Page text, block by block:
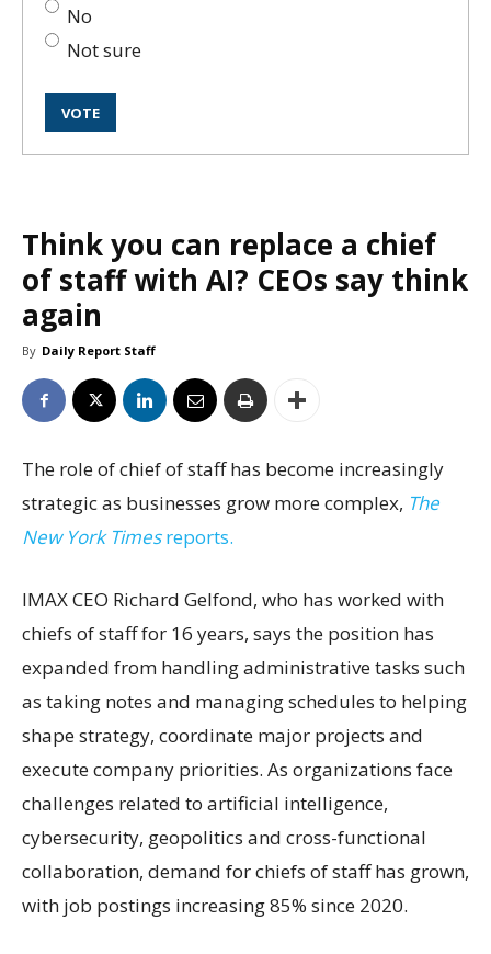
No
Not sure
Think you can replace a chief
of staff with AI? CEOs say think
again
By Daily Report Staff
The role of chief of staff has become increasingly
strategic as businesses grow more complex, The
New York Timesreports.
IMAX CEO Richard Gelfond, who has worked with
chiefs of staff for 16 years, says the position has
expanded from handling administrative tasks such
as taking notes and managing schedules to helping
shape strategy, coordinate major projects and
execute company priorities. As organizations face
challenges related to artificial intelligence,
cybersecurity, geopolitics and cross-functional
collaboration, demand for chiefs of staff has grown,
with job postings increasing 85% since 2020.